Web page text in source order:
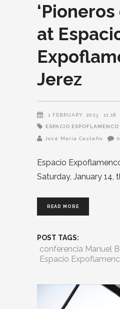
‘Pioneros
at
Jerez
1 FEBRUARY, 2023 11:18
ESPACIO EXPOFLAMENCO
José María Castaño 0
Espacio
Saturday, January 14,
READ MORE
POST TAGS:
conferencia Manuel
Espacio